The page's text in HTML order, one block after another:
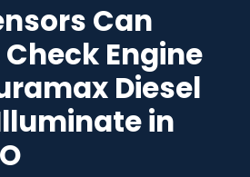
Can
Engine
Diesel
in